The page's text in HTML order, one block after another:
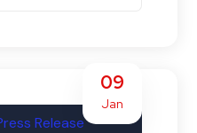
09
Jan
Release